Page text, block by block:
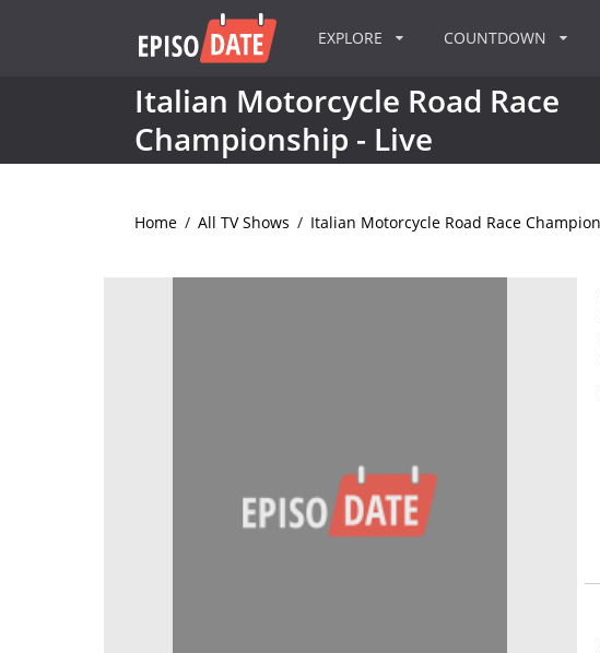
EXPLORE COUNTDOWN
Italian Motorcycle Road Race
Championship - Live
Home / All TV Shows / Italian Motorcycle Road Race